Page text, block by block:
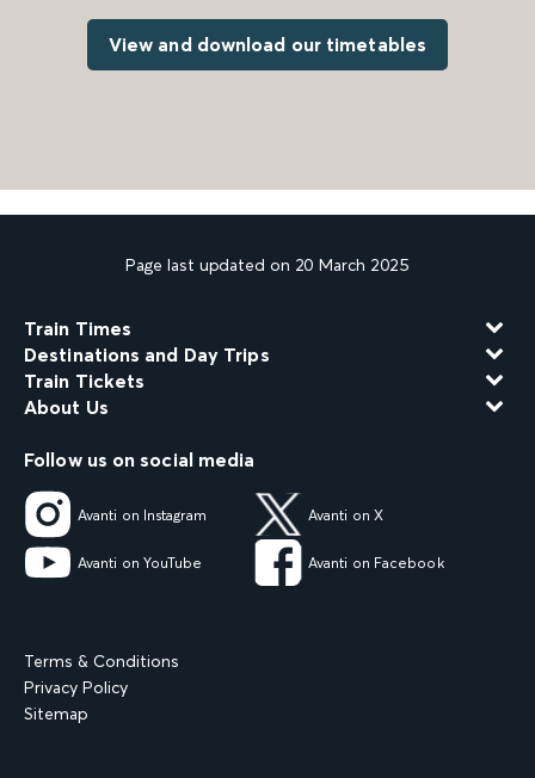
View and download our timetables
Page last updated on 20 March 2025
Train Times
Destinations and Day Trips
Train Tickets
About Us
Follow us on social media
Avanti on Instagram Avanti on X
Avanti on YouTube Avanti on Facebook
Terms & Conditions
Privacy Policy
Sitemap